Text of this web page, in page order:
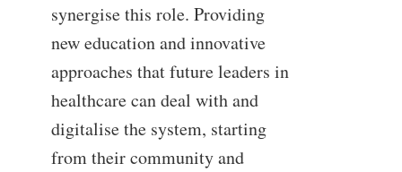
synergise this role. Providing
new education and innovative
approaches that future leaders in
healthcare can deal with and
digitalise the system, starting
from their community and